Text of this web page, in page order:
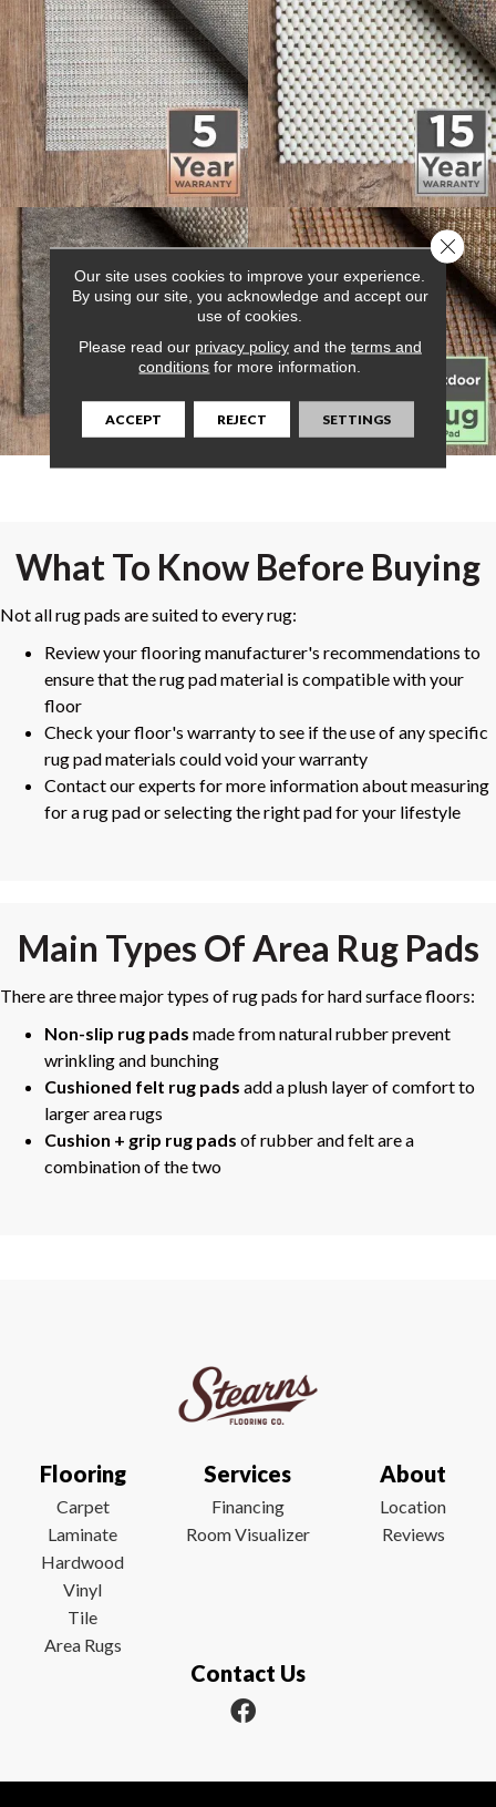
Main Types Of Area Rug Pads
There are three major types of rug pads for hard surface floors:
Non-slip rug pads made from natural rubber prevent
wrinkling and bunching
Cushioned felt rug pads add a plush layer of comfort to
larger area rugs
Cushion + grip rug pads of rubber and felt are a
combination of the two
What To Know Before Buying
Not all rug pads are suited to every rug:
Review your flooring manufacturer's recommendations to
ensure that the rug pad material is compatible with your
floor
Check your floor's warranty to see if the use of any specific
rug pad materials could void your warranty
Contact our experts for more information about measuring
for a rug pad or selecting the right pad for your lifestyle
Flooring
Carpet
Laminate
Hardwood
Vinyl
Tile
Area Rugs
Services
Financing
Room Visualizer
About
Location
Reviews
Contact Us
Our site uses cookies to improve your experience.
By using our site, you acknowledge and accept our
use of cookies.
Please read our privacy policyand the terms and
conditions for more information.
ACCEPT REJECT SETTINGS
Close